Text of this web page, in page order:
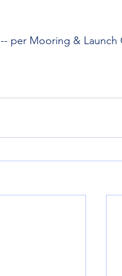
-- per Mooring & Launch